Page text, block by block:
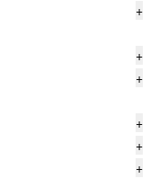
+
+
+
+
+
+